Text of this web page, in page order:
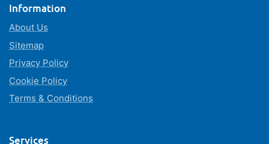
Information
About Us
Sitemap
Privacy Policy
Cookie Policy
Terms & Conditions
Services